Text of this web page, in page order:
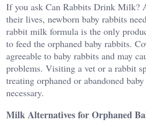
If you ask Can Rabbits Drink Milk?
their lives, newborn baby rabbits
rabbit milk formula is the only
to feed the orphaned baby rabbits.
agreeable to baby rabbits and may
problems. Visiting a vet or a rabbit
treating orphaned or abandoned
necessary.
Milk Alternatives for Orphaned